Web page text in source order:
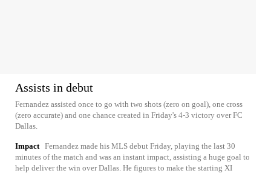
Assists in debut
Fernandez assisted once to go with two shots (zero on goal), one cross
(zero accurate) and one chance created in Friday's 4-3 victory over FC
Dallas.
Impact Fernandez made his MLS debut Friday, playing the last 30
minutes of the match and was an instant impact, assisting a huge goal to
help deliver the win over Dallas. He figures to make the starting XI